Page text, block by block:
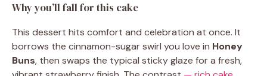
Why you’ll fall for this cake
This dessert hits comfort and celebration at once. It
borrows the cinnamon-sugar swirl you love in Honey
Buns, then swaps the typical sticky glaze for a fresh,